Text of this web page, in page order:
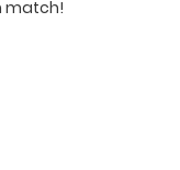
match!